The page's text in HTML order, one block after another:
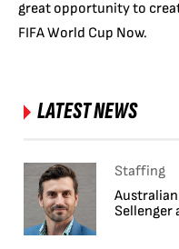
great opportunity to
FIFA World Cup Now.
LATEST NEWS
Staffing
Sellenger